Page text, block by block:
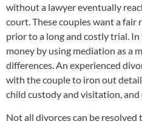
without a lawyer eventually
court. These couples want a
prior to a long and costly trial. In
money by using mediation as a
differences. An experienced
with the couple to iron out
child custody and visitation, and
Not all divorces can be